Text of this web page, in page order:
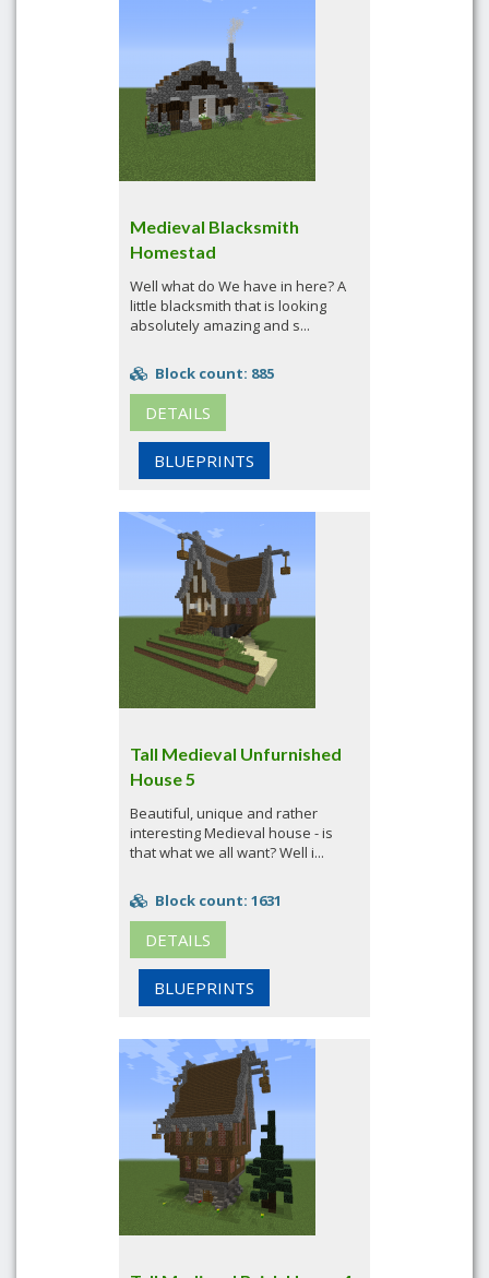
Medieval Blacksmith
Homestad
Well what do We have in here? A
little blacksmith that is looking
absolutely amazing and s...
Block count: 885
DETAILS
BLUEPRINTS
Tall Medieval Unfurnished
House 5
Beautiful, unique and rather
interesting Medieval house - is
that what we all want? Well i...
Block count: 1631
DETAILS
BLUEPRINTS